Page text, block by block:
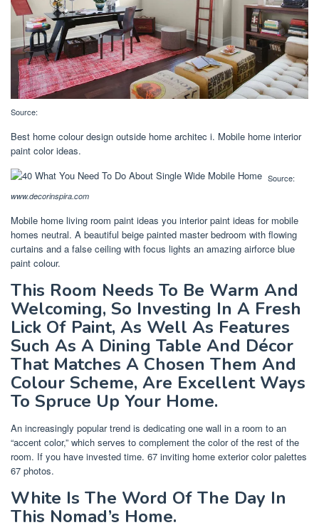
Source:
Best home colour design outside home architec i. Mobile home interior
paint color ideas.
Source:
www.decorinspira.com
Mobile home living room paint ideas you interior paint ideas for mobile
homes neutral. A beautiful beige painted master bedroom with flowing
curtains and a false ceiling with focus lights an amazing airforce blue
paint colour.
This Room Needs To Be Warm And
Welcoming, So Investing In A Fresh
Lick Of Paint, As Well As Features
Such As A Dining Table And Décor
That Matches A Chosen Them And
Colour Scheme, Are Excellent Ways
To Spruce Up Your Home.
An increasingly popular trend is dedicating one wall in a room to an
“accent color,” which serves to complement the color of the rest of the
room. If you have invested time. 67 inviting home exterior color palettes
67 photos.
White Is The Word Of The Day In
This Nomad’s Home.